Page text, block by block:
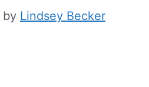
by Lindsey Becker